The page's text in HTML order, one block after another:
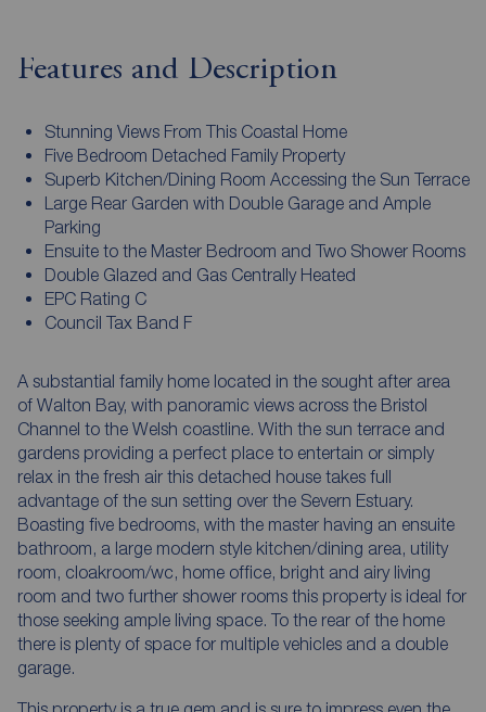
Features and Description
Stunning Views From This Coastal Home
Five Bedroom Detached Family Property
Superb Kitchen/Dining Room Accessing the Sun Terrace
Large Rear Garden with Double Garage and Ample
Parking
Ensuite to the Master Bedroom and Two Shower Rooms
Double Glazed and Gas Centrally Heated
EPC Rating C
Council Tax Band F
A substantial family home located in the sought after area
of Walton Bay, with panoramic views across the Bristol
Channel to the Welsh coastline. With the sun terrace and
gardens providing a perfect place to entertain or simply
relax in the fresh air this detached house takes full
advantage of the sun setting over the Severn Estuary.
Boasting five bedrooms, with the master having an ensuite
bathroom, a large modern style kitchen/dining area, utility
room, cloakroom/wc, home office, bright and airy living
room and two further shower rooms this property is ideal for
those seeking ample living space. To the rear of the home
there is plenty of space for multiple vehicles and a double
garage.